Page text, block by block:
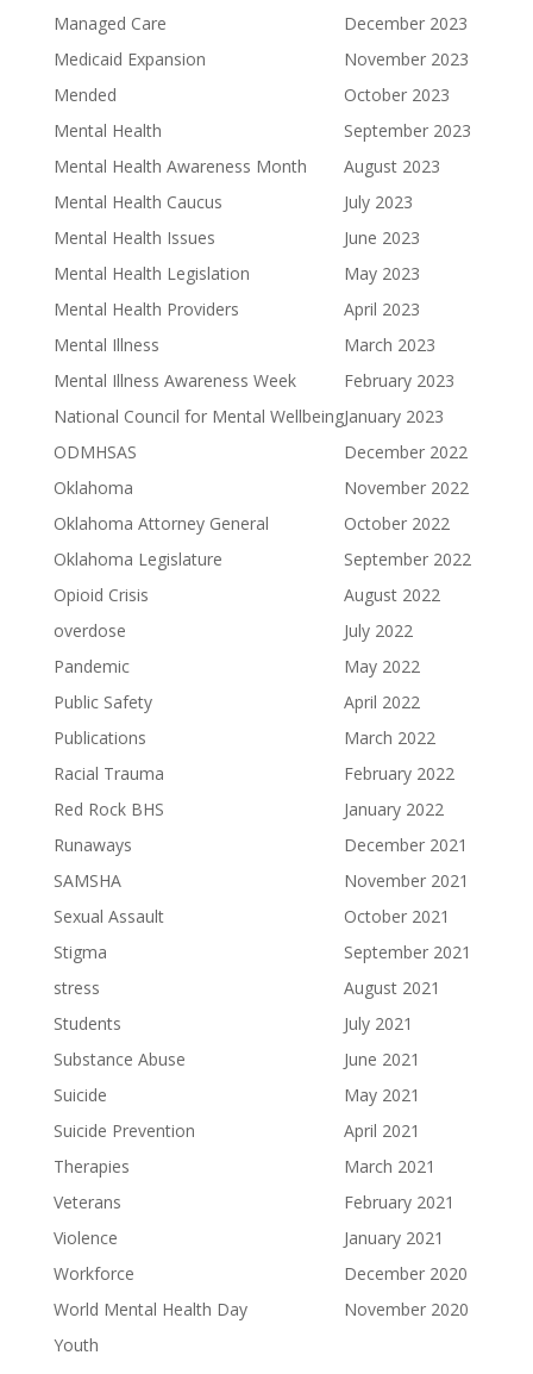
Managed Care
Medicaid Expansion
Mended
Mental Health
Mental Health Awareness Month
Mental Health Caucus
Mental Health Issues
Mental Health Legislation
Mental Health Providers
Mental Illness
Mental Illness Awareness Week
National Council for Mental Wellbeing
ODMHSAS
Oklahoma
Oklahoma Attorney General
Oklahoma Legislature
Opioid Crisis
overdose
Pandemic
Public Safety
Publications
Racial Trauma
Red Rock BHS
Runaways
SAMSHA
Sexual Assault
Stigma
stress
Students
Substance Abuse
Suicide
Suicide Prevention
Therapies
Veterans
Violence
Workforce
World Mental Health Day
Youth
December 2023
November 2023
October 2023
September 2023
August 2023
July 2023
June 2023
May 2023
April 2023
March 2023
February 2023
January 2023
December 2022
November 2022
October 2022
September 2022
August 2022
July 2022
May 2022
April 2022
March 2022
February 2022
January 2022
December 2021
November 2021
October 2021
September 2021
August 2021
July 2021
June 2021
May 2021
April 2021
March 2021
February 2021
January 2021
December 2020
November 2020